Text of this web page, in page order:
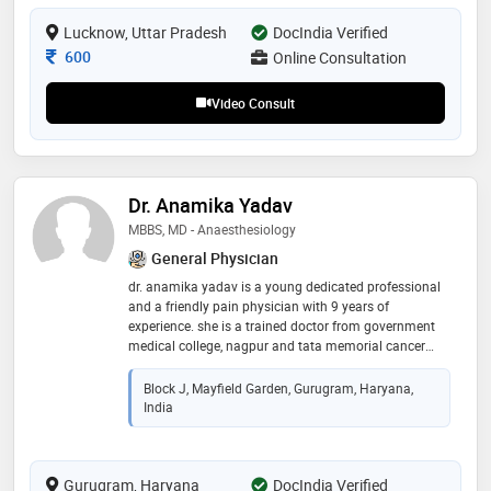
hospital, and dr. gautam’s physio & rehab center near
kgmu
Lucknow, Uttar Pradesh
DocIndia Verified
Consultation Fee
600 Online Consultation
Video Consult
Dr. Anamika Yadav
MBBS, MD - Anaesthesiology
General Physician
dr. anamika yadav is a young dedicated professional
and a friendly pain physician with 9 years of
experience. she is a trained doctor from government
medical college, nagpur and tata memorial cancer
hospital, mumbai in anesthesia, critical care and pain
management. she has done fellowship in ultrasound
guided nerve blocks and acute pain management.
subsequently she did fellowship in chronic pain
anamika is committed to her cause of improving
patient care and believes in comprehensive approach
Block J, Mayfield Garden, Gurugram, Haryana,
India
Gurugram, Haryana
DocIndia Verified